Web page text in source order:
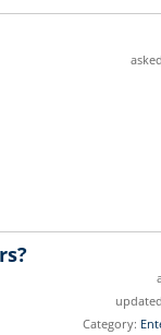
Category: